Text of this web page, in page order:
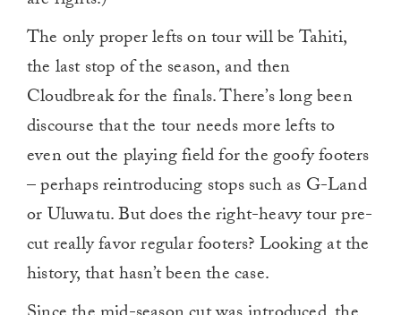
The only proper lefts on tour will be Tahiti,
the last stop of the season, and then
Cloudbreak for the finals. There’s long been
discourse that the tour needs more lefts to
even out the playing field for the goofy footers
– perhaps reintroducing stops such as G-Land
or Uluwatu. But does the right-heavy tour pre-
cut really favor regular footers? Looking at the
history, that hasn’t been the case.